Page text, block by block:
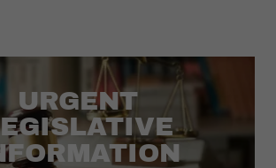
URGENT